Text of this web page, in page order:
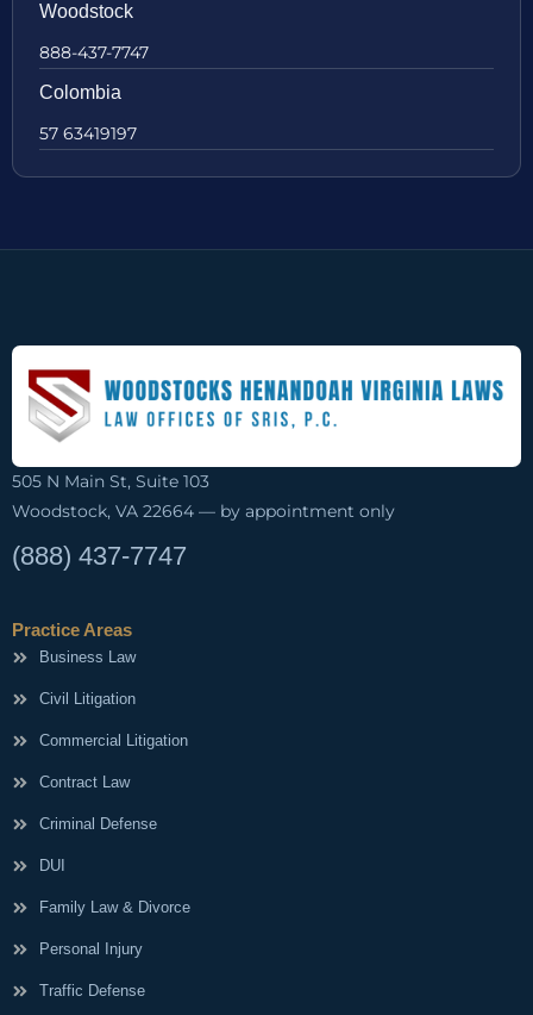
Woodstock
888-437-7747
Colombia
57 63419197
505 N Main St, Suite 103
Woodstock, VA 22664 — by appointment only
(888) 437-7747
Practice Areas
Business Law
Civil Litigation
Commercial Litigation
Contract Law
Criminal Defense
DUI
Family Law & Divorce
Personal Injury
Traffic Defense